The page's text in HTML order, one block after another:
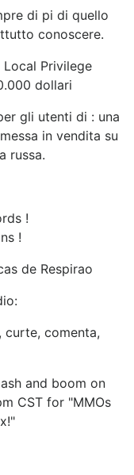
di pi di quello
conoscere.
Privilege
dollari
gli utenti di : una
in vendita su
russa.
!
!
de Respirao
curte, comenta,
and boom on
CST for "MMOs